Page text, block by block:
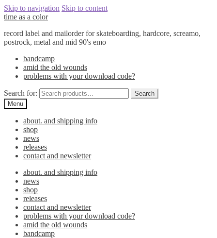
Skip to navigation Skip to content
time as a color
record label and mailorder for skateboarding, hardcore, screamo,
postrock, metal and mid 90's emo
bandcamp
amid the old wounds
problems with your download code?
Search for:
Search
Menu
about. and shipping info
shop
news
releases
contact and newsletter
about. and shipping info
news
shop
releases
contact and newsletter
problems with your download code?
amid the old wounds
bandcamp